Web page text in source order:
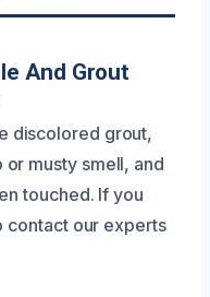
And Grout
discolored grout,
musty smell, and
touched. If you
contact our experts